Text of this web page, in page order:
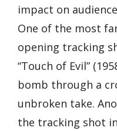
impact on
One of the most
opening tracking
“Touch of Evil”
bomb through a
unbroken take.
the tracking shot